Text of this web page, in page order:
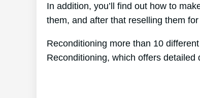
In addition, you’ll find out how to
them, and after that reselling them
Reconditioning more than 10
Reconditioning, which offers